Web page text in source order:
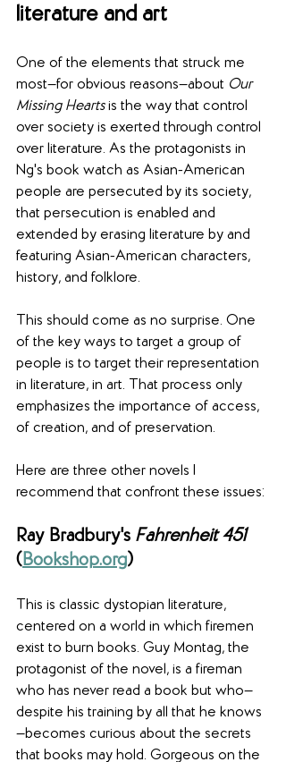
literature and art
One of the elements that struck me
most—for obvious reasons—about Our
Missing Hearts is the way that control
over society is exerted through control
over literature. As the protagonists in
Ng's book watch as Asian-American
people are persecuted by its society,
that persecution is enabled and
extended by erasing literature by and
featuring Asian-American characters,
history, and folklore.
This should come as no surprise. One
of the key ways to target a group of
people is to target their representation
in literature, in art. That process only
emphasizes the importance of access,
of creation, and of preservation.
Here are three other novels I
recommend that confront these issues:
Ray Bradbury's Fahrenheit 451
(Bookshop.org)
This is classic dystopian literature,
centered on a world in which firemen
exist to burn books. Guy Montag, the
protagonist of the novel, is a fireman
who has never read a book but who—
despite his training by all that he knows
—becomes curious about the secrets
that books may hold. Gorgeous on the